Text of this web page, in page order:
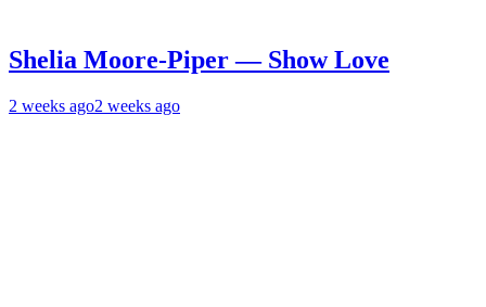
Shelia Moore-Piper — Show Love
2 weeks ago2 weeks ago